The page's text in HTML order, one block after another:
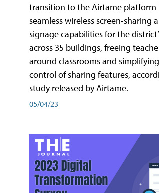
transition to the Airtame platform
seamless wireless screen-sharing
signage capabilities for the
across 35 buildings, freeing
around classrooms and
control of sharing features,
study released by Airtame.
05/04/23